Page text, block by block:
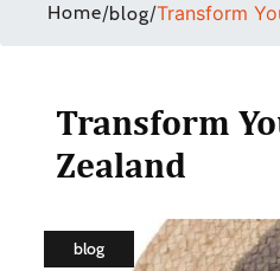
Home/blog/Transform
Transform
Zealand
blog